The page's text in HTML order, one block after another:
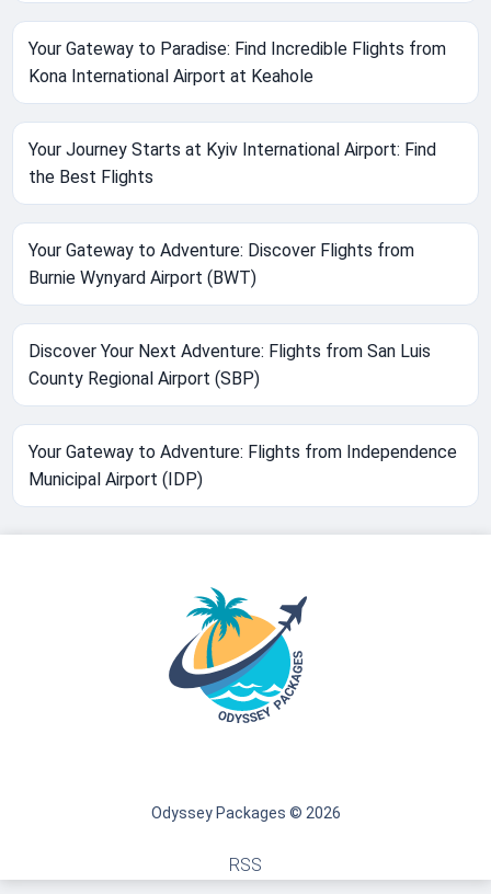
Your Gateway to Paradise: Find Incredible Flights from
Kona International Airport at Keahole
Your Journey Starts at Kyiv International Airport: Find
the Best Flights
Your Gateway to Adventure: Discover Flights from
Burnie Wynyard Airport (BWT)
Discover Your Next Adventure: Flights from San Luis
County Regional Airport (SBP)
Your Gateway to Adventure: Flights from Independence
Municipal Airport (IDP)
Odyssey Packages © 2026
RSS